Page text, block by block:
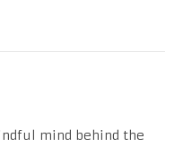
mind behind the